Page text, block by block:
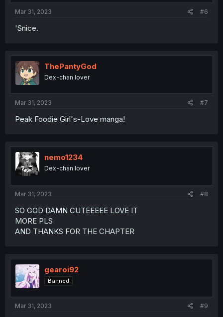
Mar 31, 2023 #6
'Snice.
ThePantyGod
Dex-chan lover
Mar 31, 2023 #7
Peak Foodie Girl's-Love manga!
nemo1234
Dex-chan lover
Mar 31, 2023 #8
SO GOD DAMN CUTEEEEE LOVE IT
MORE PLS
AND THANKS FOR THE CHAPTER
gearoi92
Banned
Mar 31, 2023 #9